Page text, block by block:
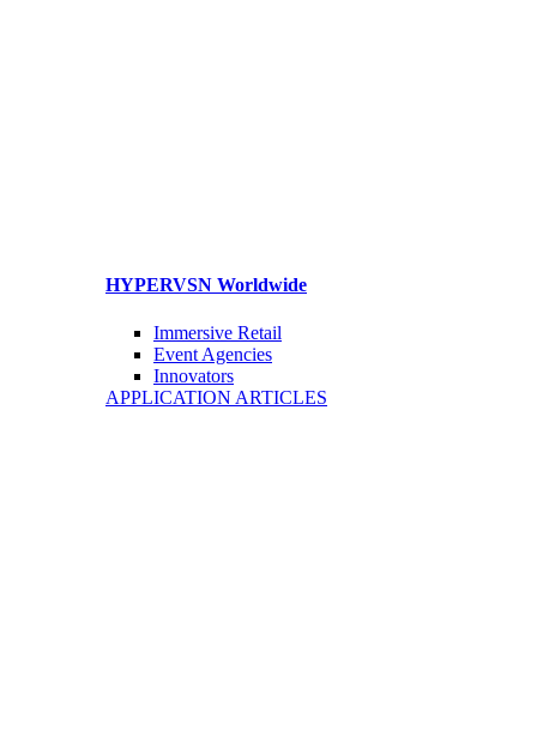
HYPERVSN Worldwide
Immersive Retail
Event Agencies
Innovators
APPLICATION ARTICLES